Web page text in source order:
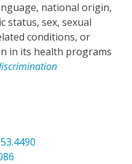
national origin,
status, sex, sexual
conditions, or
in its health programs